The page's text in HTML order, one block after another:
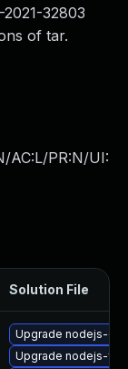
32803
of tar.
AC:L/PR:N/UI:
Solution File
Upgrade nodejs-
Upgrade nodejs-